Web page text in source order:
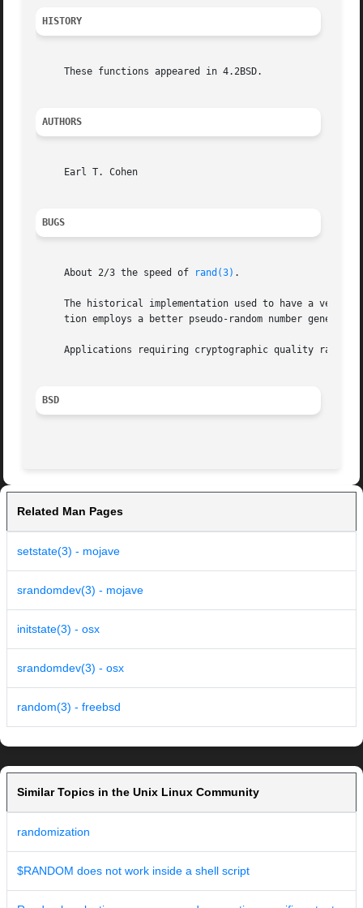
HISTORY
     These functions appeared in 4.2BSD.
AUTHORS
     Earl T. Cohen
BUGS
     About 2/3 the speed of
rand(3) .
The historical implementation used to have a very
tion employs a better pseudo-random number
Applications requiring cryptographic quality
BSD
Related Man Pages
setstate(3) - mojave
srandomdev(3) - mojave
initstate(3) - osx
srandomdev(3) - osx
random(3) - freebsd
Similar Topics in the Unix Linux Community
randomization
$RANDOM does not work inside a shell script